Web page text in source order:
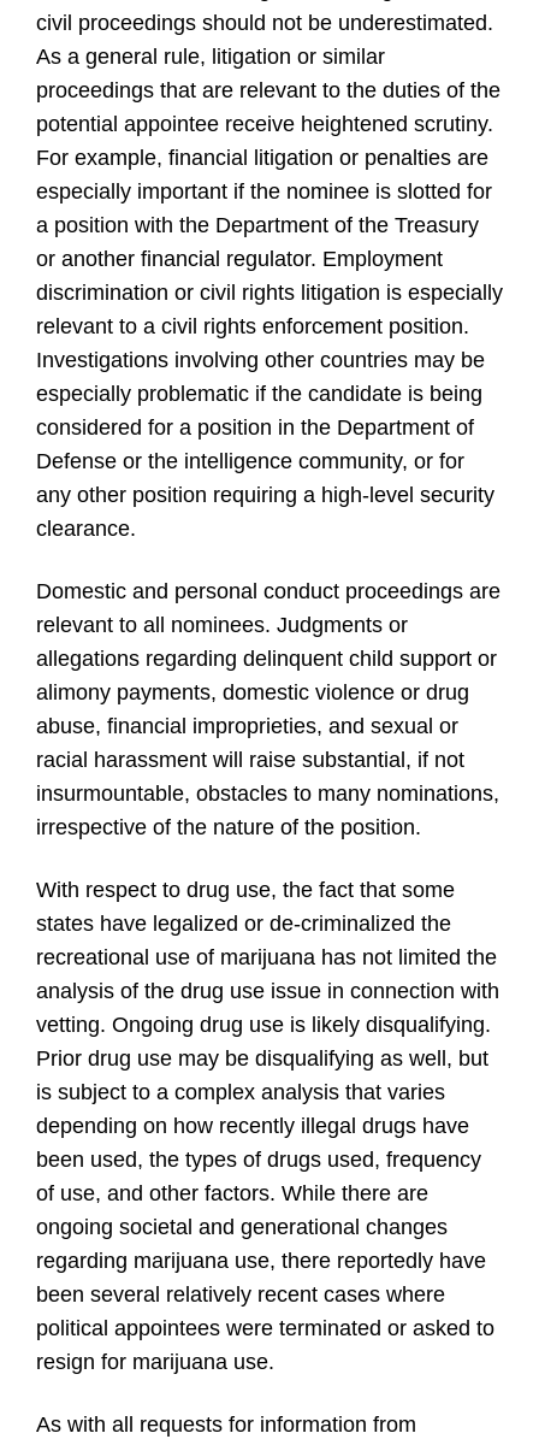
civil proceedings should not be underestimated.
As a general rule, litigation or similar
proceedings that are relevant to the duties of the
potential appointee receive heightened scrutiny.
For example, financial litigation or penalties are
especially important if the nominee is slotted for
a position with the Department of the Treasury
or another financial regulator. Employment
discrimination or civil rights litigation is especially
relevant to a civil rights enforcement position.
Investigations involving other countries may be
especially problematic if the candidate is being
considered for a position in the Department of
Defense or the intelligence community, or for
any other position requiring a high-level security
clearance.
Domestic and personal conduct proceedings are
relevant to all nominees. Judgments or
allegations regarding delinquent child support or
alimony payments, domestic violence or drug
abuse, financial improprieties, and sexual or
racial harassment will raise substantial, if not
insurmountable, obstacles to many nominations,
irrespective of the nature of the position.
With respect to drug use, the fact that some
states have legalized or de-criminalized the
recreational use of marijuana has not limited the
analysis of the drug use issue in connection with
vetting. Ongoing drug use is likely disqualifying.
Prior drug use may be disqualifying as well, but
is subject to a complex analysis that varies
depending on how recently illegal drugs have
been used, the types of drugs used, frequency
of use, and other factors. While there are
ongoing societal and generational changes
regarding marijuana use, there reportedly have
been several relatively recent cases where
political appointees were terminated or asked to
resign for marijuana use.
As with all requests for information from